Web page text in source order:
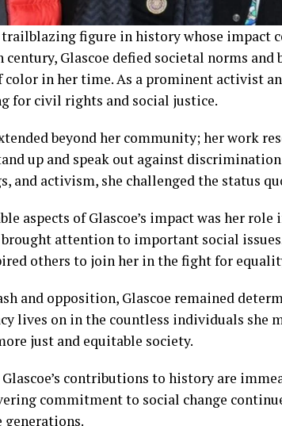
trailblazing figure in history whose impact
Glascoe defied societal norms and
color in her time. As a prominent activist
for civil rights and social justice.
beyond her community; her work
up and speak out against
and activism, she challenged the status
aspects of Glascoe’s impact was her
attention to important social
others to join her in the fight for
and opposition, Glascoe remained
lives on in the countless individuals she
just and equitable society.
contributions to history are
commitment to social change